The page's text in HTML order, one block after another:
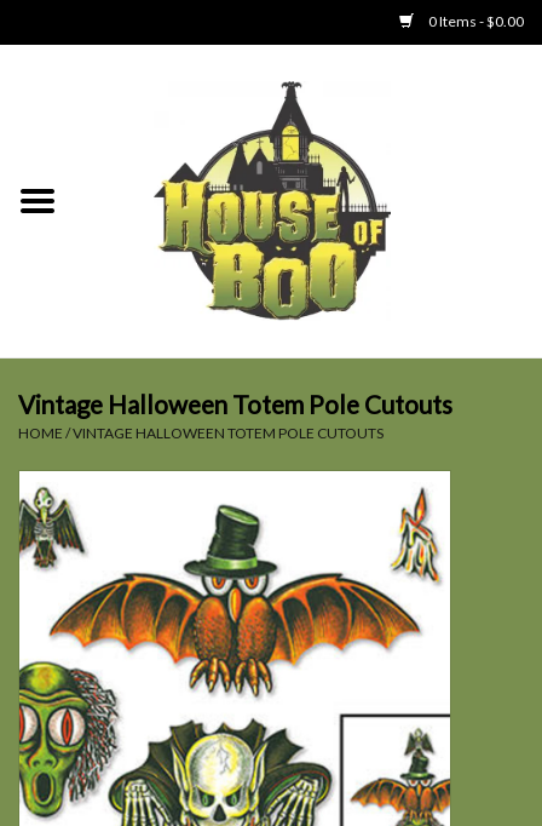
0 Items - $0.00
Clothing
Toys
SALE
Vintage Halloween Totem Pole Cutouts
HOME /VINTAGE HALLOWEEN TOTEM POLE CUTOUTS